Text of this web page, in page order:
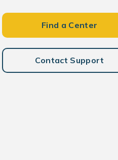
Find a Center
Contact Support